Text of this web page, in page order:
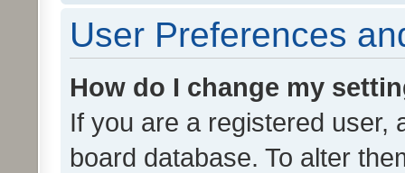
User Preferences
How do I change my
If you are a registered user,
board database. To alter